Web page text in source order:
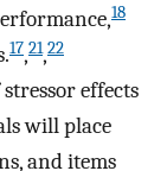
18
17,21,22
effects
will place
and items